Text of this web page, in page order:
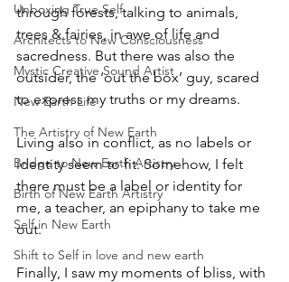
Unboxing True Self
Architects to New Consciousness
Mystic Creative Sound Artist
New Earth Life
The Artistry of New Earth
Bridge to New Earth Artistry
Birth of New Earth Artistry
Self in New Earth
Shift to Self in love and new earth
through forests, talking to animals,
trees & fairies, in awe of life and
sacredness. But there was also the
outsider, the ‘out the box’ guy, scared
to express my truths or my dreams.
Living also in conflict, as no labels or
identity seem to fit. Somehow, I felt
there must be a label or identity for
me, a teacher, an epiphany to take me
out.
Finally, I saw my moments of bliss, with